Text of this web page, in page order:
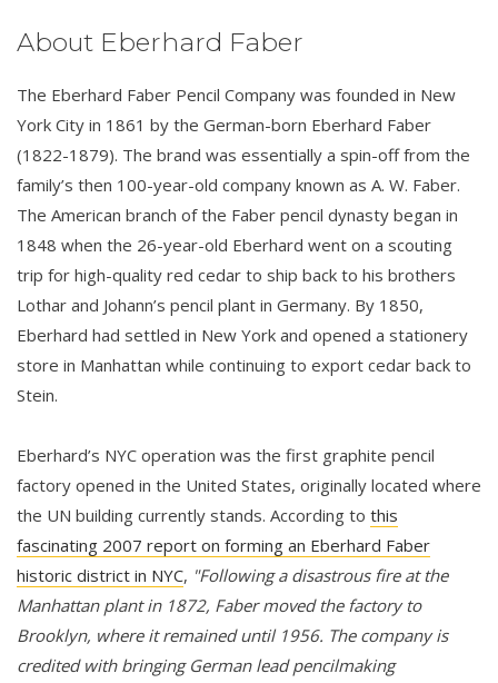
About Eberhard Faber
The Eberhard Faber Pencil Company was founded in New
York City in 1861 by the German-born Eberhard Faber
(1822-1879). The brand was essentially a spin-off from the
family’s then 100-year-old company known as A. W. Faber.
The American branch of the Faber pencil dynasty began in
1848 when the 26-year-old Eberhard went on a scouting
trip for high-quality red cedar to ship back to his brothers
Lothar and Johann’s pencil plant in Germany. By 1850,
Eberhard had settled in New York and opened a stationery
store in Manhattan while continuing to export cedar back to
Stein.
Eberhard’s NYC operation was the first graphite pencil
factory opened in the United States, originally located where
the UN building currently stands. According to this
fascinating 2007 report on forming an Eberhard Faber
historic district in NYC, "Following a disastrous fire at the
Manhattan plant in 1872, Faber moved the factory to
Brooklyn, where it remained until 1956. The company is
credited with bringing German lead pencilmaking